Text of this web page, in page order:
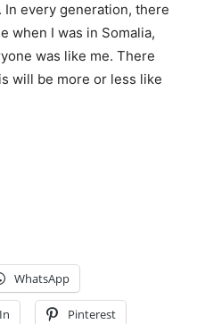
In every generation, there
when I was in Somalia,
was like me. There
will be more or less like
WhatsApp
Pinterest